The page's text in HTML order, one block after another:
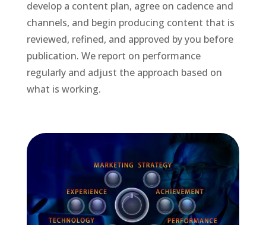
develop a content plan, agree on cadence and
channels, and begin producing content that is
reviewed, refined, and approved by you before
publication. We report on performance
regularly and adjust the approach based on
what is working.